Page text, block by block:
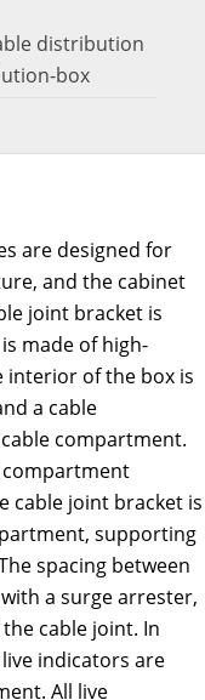
distribution
box
are designed for
and the cabinet
joint bracket is
made of high-
interior of the box is
a cable
compartment.
compartment
cable joint bracket is
supporting
spacing between
a surge arrester,
cable joint. In
indicators are
All live